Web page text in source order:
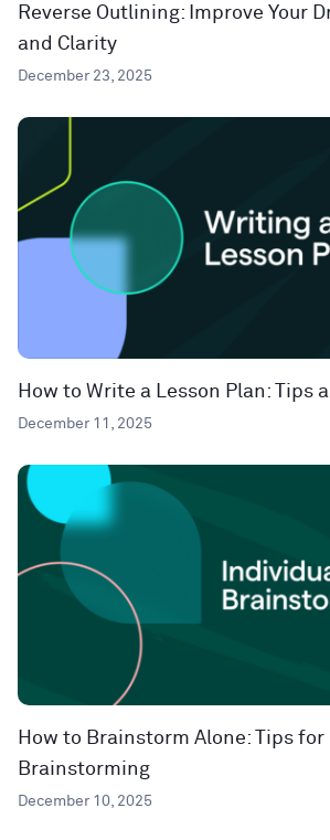
Reverse Outlining: Improve Your
and Clarity
December 23, 2025
How to Write a Lesson Plan: Tips
December 11, 2025
How to Brainstorm Alone: Tips
Brainstorming
December 10, 2025